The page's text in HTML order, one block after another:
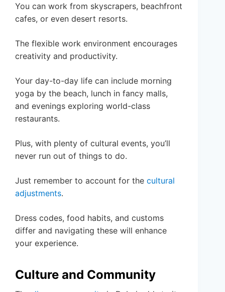
You can work from skyscrapers, beachfront
cafes, or even desert resorts.
The flexible work environment encourages
creativity and productivity.
Your day-to-day life can include morning
yoga by the beach, lunch in fancy malls,
and evenings exploring world-class
restaurants.
Plus, with plenty of cultural events, you’ll
never run out of things to do.
Just remember to account for the cultural
adjustments.
Dress codes, food habits, and customs
differ and navigating these will enhance
your experience.
Culture and Community